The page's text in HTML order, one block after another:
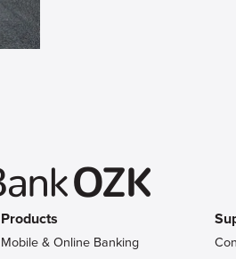
Products
Mobile & Online Banking